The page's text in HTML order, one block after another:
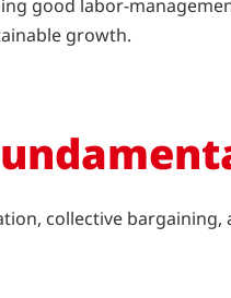
good labor-
growth.
collective bargaining,